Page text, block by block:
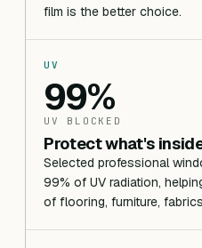
film is the better choice.
UV
99%
UV BLOCKED
Protect what's
Selected professional
99% of UV radiation,
of flooring, furniture,